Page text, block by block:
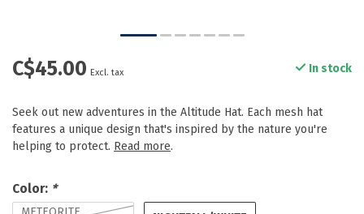
C$45.00 Excl. tax In stock
Seek out new adventures in the Altitude Hat. Each mesh hat
features a unique design that's inspired by the nature you're
helping to protect. Read more.
Color: *